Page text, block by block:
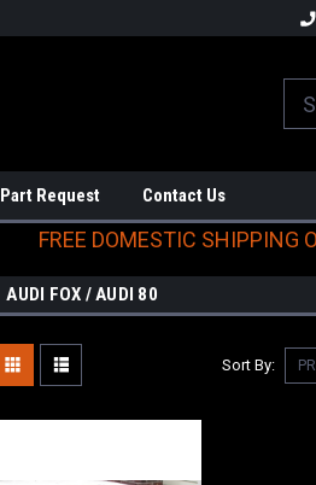
ON
Part Request Contact Us
FREE DOMESTIC SHIPPING
AUDI FOX / AUDI 80
Sort By: